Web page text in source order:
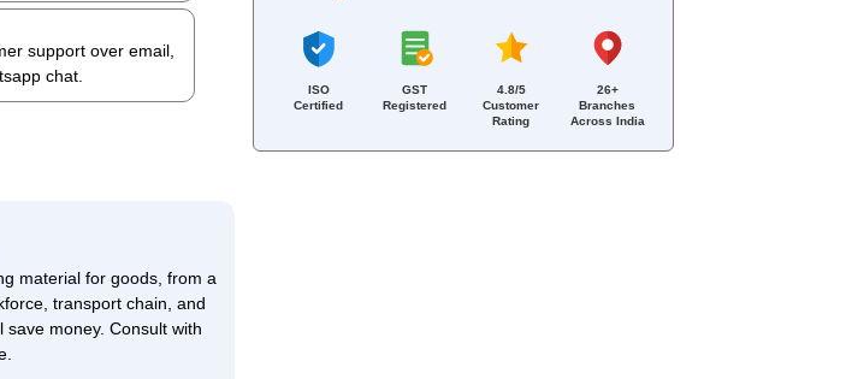
support over email,
chat.
material for goods, from a
transport chain, and
save money. Consult with
ISO
Certified
GST
Registered
4.8/5
Customer
Rating
26+
Branches
Across India